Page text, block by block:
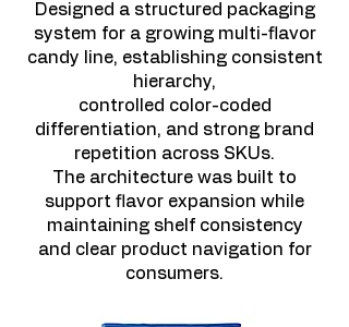
Designed a structured packaging
system for a growing multi-flavor
candy line, establishing consistent
hierarchy,
controlled color-coded
differentiation, and strong brand
repetition across SKUs.
The architecture was built to
support flavor expansion while
maintaining shelf consistency
and clear product navigation for
consumers.